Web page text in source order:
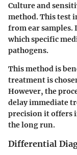
Culture and
method. This test
from ear
which specific
pathogens.
This method is
treatment is
However, the
delay immediate
precision it offers
the long run.
Differential